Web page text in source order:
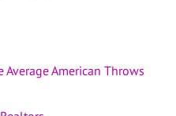
American Throws